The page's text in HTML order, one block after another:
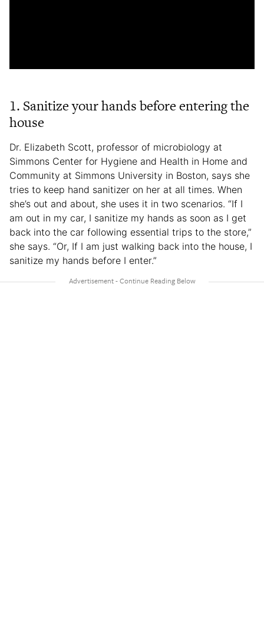
1. Sanitize your hands before entering the
house
Dr. Elizabeth Scott, professor of microbiology at
Simmons Center for Hygiene and Health in Home and
Community at Simmons University in Boston, says she
tries to keep hand sanitizer on her at all times. When
she’s out and about, she uses it in two scenarios. “If I
am out in my car, I sanitize my hands as soon as I get
back into the car following essential trips to the store,”
she says. “Or, If I am just walking back into the house, I
sanitize my hands before I enter.”